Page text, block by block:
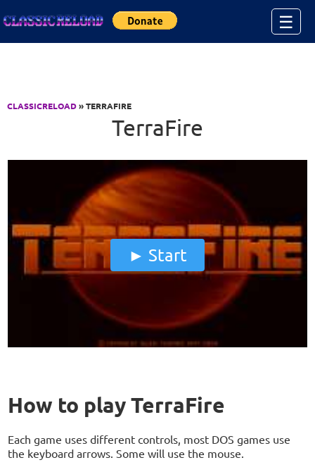
☰
CLASSICRELOAD» TERRAFIRE
TerraFire
Start
How to play TerraFire
Each game uses different controls, most DOS games use
the keyboard arrows. Some will use the mouse.